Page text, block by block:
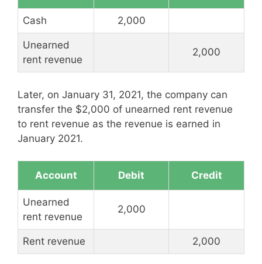
Cash 2,000
Unearned
rent revenue
2,000
Later, on January 31, 2021, the company can
transfer the $2,000 of unearned rent revenue
to rent revenue as the revenue is earned in
January 2021.
Account Debit Credit
Unearned
rent revenue
2,000
Rent revenue 2,000